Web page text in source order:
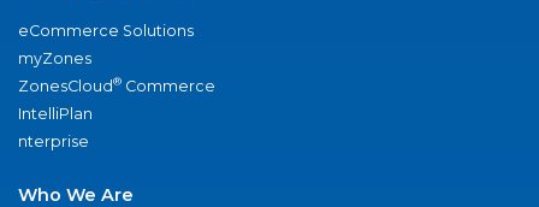
eCommerce Solutions
myZones
ZonesCloud® Commerce
IntelliPlan
nterprise
Who We Are